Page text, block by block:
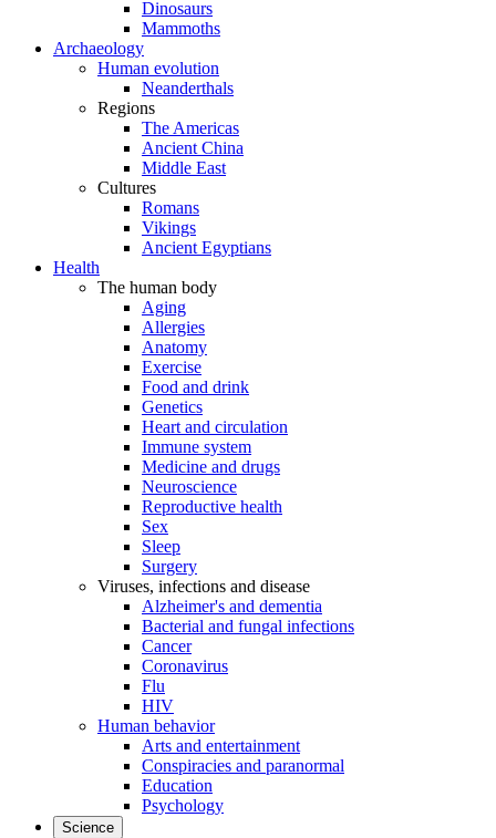
Dinosaurs
Mammoths
Archaeology
Human evolution
Neanderthals
Regions
The Americas
Ancient China
Middle East
Cultures
Romans
Vikings
Ancient Egyptians
Health
The human body
Aging
Allergies
Anatomy
Exercise
Food and drink
Genetics
Heart and circulation
Immune system
Medicine and drugs
Neuroscience
Reproductive health
Sex
Sleep
Surgery
Viruses, infections and disease
Alzheimer's and dementia
Bacterial and fungal infections
Cancer
Coronavirus
Flu
HIV
Human behavior
Arts and entertainment
Conspiracies and paranormal
Education
Psychology
Science